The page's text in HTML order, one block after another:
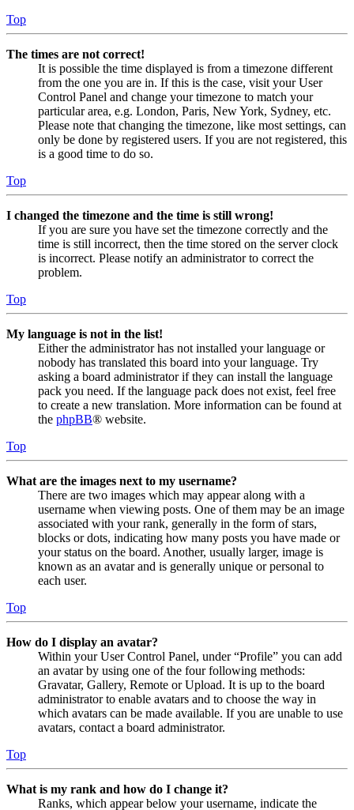
Top
The times are not correct!
It is possible the time displayed is from a timezone different
from the one you are in. If this is the case, visit your User
Control Panel and change your timezone to match your
particular area, e.g. London, Paris, New York, Sydney, etc.
Please note that changing the timezone, like most settings, can
only be done by registered users. If you are not registered, this
is a good time to do so.
Top
I changed the timezone and the time is still wrong!
If you are sure you have set the timezone correctly and the
time is still incorrect, then the time stored on the server clock
is incorrect. Please notify an administrator to correct the
problem.
Top
My language is not in the list!
Either the administrator has not installed your language or
nobody has translated this board into your language. Try
asking a board administrator if they can install the language
pack you need. If the language pack does not exist, feel free
to create a new translation. More information can be found at
the phpBB® website.
Top
What are the images next to my username?
There are two images which may appear along with a
username when viewing posts. One of them may be an image
associated with your rank, generally in the form of stars,
blocks or dots, indicating how many posts you have made or
your status on the board. Another, usually larger, image is
known as an avatar and is generally unique or personal to
each user.
Top
How do I display an avatar?
Within your User Control Panel, under “Profile” you can add
an avatar by using one of the four following methods:
Gravatar, Gallery, Remote or Upload. It is up to the board
administrator to enable avatars and to choose the way in
which avatars can be made available. If you are unable to use
avatars, contact a board administrator.
Top
What is my rank and how do I change it?
Ranks, which appear below your username, indicate the